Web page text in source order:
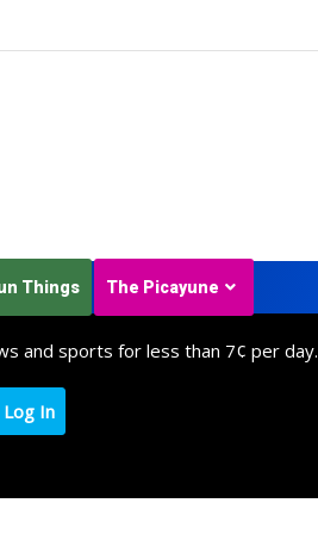
Things The Picayune
and sports for less than 7¢ per day.
Log In